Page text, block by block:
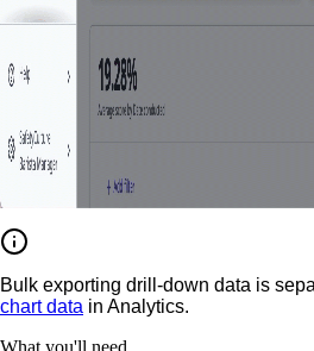
Bulk exporting drill-down data is
chart data in Analytics.
What you'll need